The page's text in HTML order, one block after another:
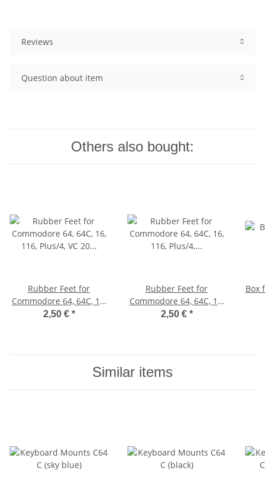
Reviews
Question about item
Others also bought:
Rubber Feet for
Commodore 64, 64C, 16,
116, Plus/4, VC 20 (white)
2,50 € *
Rubber Feet for
Commodore 64, 64C, 16,
116, Plus/4, VIC-20
2,50 € *
Box
Similar items